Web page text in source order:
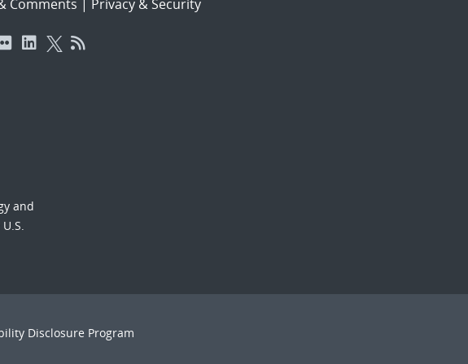
Comments | Privacy & Security
and
Disclosure Program